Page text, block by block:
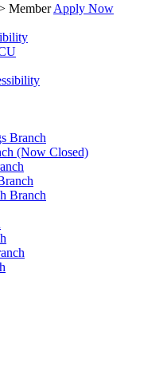
Apply Now
Branch
(Now Closed)
Branch